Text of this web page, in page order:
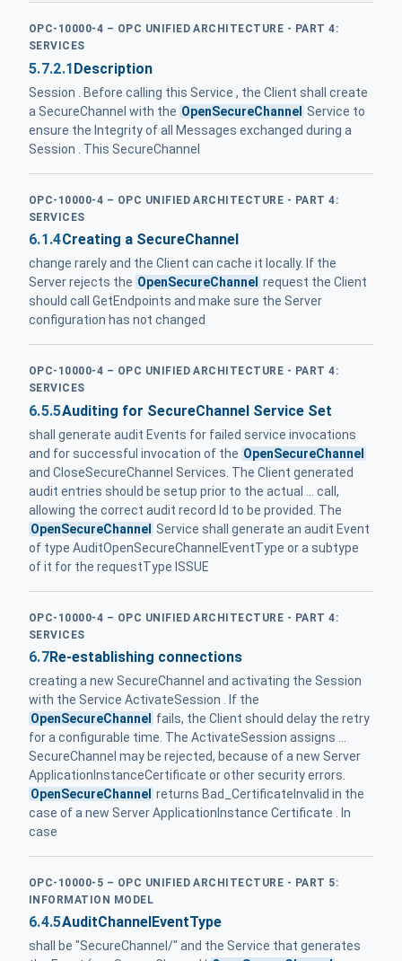
OPC-10000-4 – OPC UNIFIED ARCHITECTURE - PART 4:
SERVICES
5.7.2.1Description
Session . Before calling this Service , the Client shall create
a SecureChannel with the OpenSecureChannel
Service to
ensure the Integrity of all Messages exchanged during a
Session . This SecureChannel
OPC-10000-4 – OPC UNIFIED ARCHITECTURE - PART 4:
SERVICES
6.1.4Creating a SecureChannel
change rarely and the Client can cache it locally. If the
Server rejects the OpenSecureChannel request the Client
should call GetEndpoints and make sure the Server
configuration has not changed
OPC-10000-4 – OPC UNIFIED ARCHITECTURE - PART 4:
SERVICES
6.5.5Auditing for SecureChannel Service Set
shall generate audit Events for failed service invocations
and for successful invocation of the OpenSecureChannel
and CloseSecureChannel Services. The Client generated
audit entries should be setup prior to the actual ... call,
allowing the correct audit record Id to be provided. The
OpenSecureChannel Service shall generate an audit Event
of type AuditOpenSecureChannelEventType or a subtype
of it for the requestType ISSUE
OPC-10000-4 – OPC UNIFIED ARCHITECTURE - PART 4:
SERVICES
6.7Re-establishing connections
creating a new SecureChannel and activating the Session
with the Service ActivateSession . If the
OpenSecureChannel
fails, the Client should delay the retry
for a configurable time. The ActivateSession assigns ...
SecureChannel may be rejected, because of a new Server
ApplicationInstanceCertificate or other security errors.
OpenSecureChannel returns Bad_CertificateInvalid in the
case of a new Server ApplicationInstance Certificate . In
case
OPC-10000-5 – OPC UNIFIED ARCHITECTURE - PART 5:
INFORMATION MODEL
6.4.5AuditChannelEventType
shall be "SecureChannel/" and the Service that generates